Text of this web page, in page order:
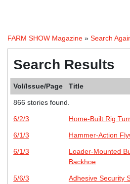
FARM SHOW Magazine » Search
Search Results
Vol/Issue/Page Title
866 stories found.
6/2/3 Home-Built Rig
6/1/3 Hammer-Action
6/1/3
Loader-Mounted
Backhoe
5/6/3
Adhesive Security